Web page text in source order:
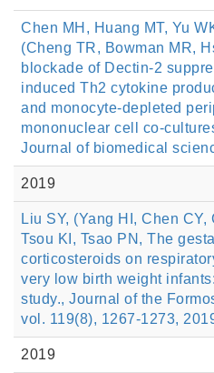
Chen MH, Huang MT, Yu
(Cheng TR, Bowman MR,
blockade of Dectin-2
induced Th2 cytokine
and monocyte-depleted
mononuclear cell co-
Journal of biomedical
2019
Liu SY, (Yang HI, Chen
Tsou KI, Tsao PN, The
corticosteroids on
very low birth weight
study., Journal of the
vol. 119(8), 1267-1273,
2019